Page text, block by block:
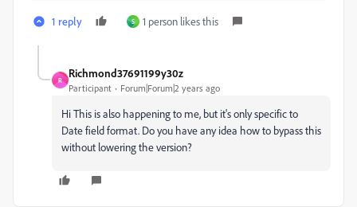
1 reply S 1 person likes this
R
Richmond37691199y30z
Participant Forum|Forum|2 years ago
Hi This is also happening to me, but it's only specific to
Date field format. Do you have any idea how to bypass this
without lowering the version?